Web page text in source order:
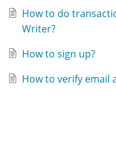
How to do
Writer?
How to sign up?
How to verify email